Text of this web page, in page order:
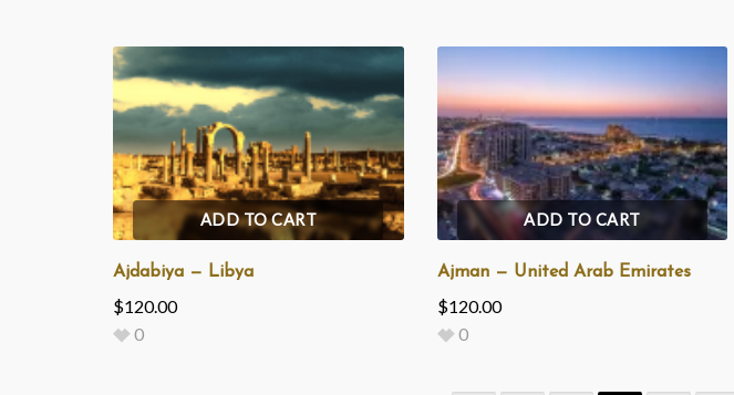
ADD TO CART
Ajdabiya — Libya
$120.00
0
ADD TO CART
Ajman — United Arab Emirates
$120.00
0